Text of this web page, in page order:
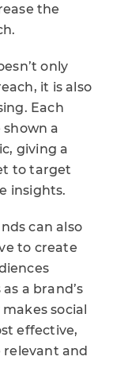
the
only
it is also
Each
a
giving a
to target
insights.
can also
to create
a brand’s
social
effective,
relevant and